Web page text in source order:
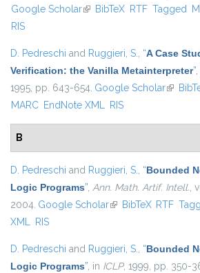
Google Scholar(link is external)
BibTeX RTF Tagged
RIS
D. Pedreschi and Ruggieri, S., “A Case
Verification: the Vanilla Metainterpreter”
1995, pp. 643-654. Google Scholar(link is
MARC EndNote XML RIS
B
D. Pedreschi and Ruggieri, S., “Bounded
Logic Programs”, Ann. Math. Artif. Intell.,
2004. Google Scholar(link is external)
BibTeX RTF
XML RIS
D. Pedreschi and Ruggieri, S., “Bounded
Logic Programs”, in ICLP, 1999, pp. 350-